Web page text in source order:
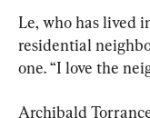
Le, who has lived
residential
one. “I love the
Archibald